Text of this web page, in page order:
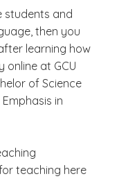
students and
then you
learning how
online at GCU
of Science
in
teaching here